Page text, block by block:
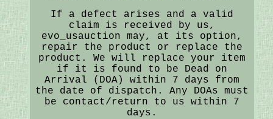
If a defect arises and a valid
claim is received by us,
evo_usauction may, at its option,
repair the product or replace the
product. We will replace your item
if it is found to be Dead on
Arrival (DOA) within 7 days from
the date of dispatch. Any DOAs must
be contact/return to us within 7
days.